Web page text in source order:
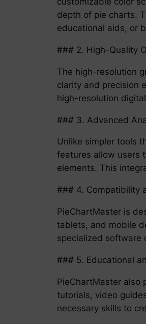
depth of pie charts.
educational aids, or
### 2. High-Quality
The high-resolution
clarity and precision
high-resolution
### 3. Advanced
Unlike simpler tools
features allow users
elements. This
### 4. Compatibility
PieChartMaster is
tablets, and mobile
specialized software
### 5. Educational
PieChartMaster also
tutorials, video
necessary skills to